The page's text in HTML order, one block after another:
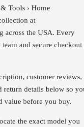
Tools › Home
at
across the USA. Every
and secure checkout
customer reviews,
return details below so
value before you buy.
the exact model you